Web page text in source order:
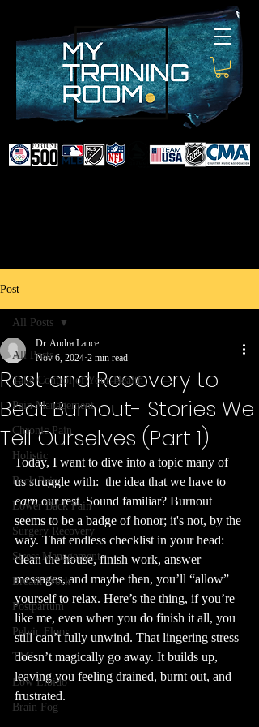
Post
All Posts
Take Control of Your Health
Pain Management
Chronic Pain
Holistic
Back Pain
Lower Back Pain
Surgery Recovery
Stress Management
Breath Work
Postpartum
Pelvic Floor
TMJ
Low Libido
Brain Fog
All Posts
Rest and Recovery to
Beat Burnout- Stories We
Tell Ourselves (Part 1)
Dr. Audra Lance
Nov 6, 2024 2 min read
Today, I want to dive into a topic many of
us struggle with:  the idea that we have to
earn our rest. Sound familiar? Burnout
seems to be a badge of honor; it's not, by the
way. That endless checklist in your head:
clean the house, finish work, answer
messages, and maybe then, you’ll “allow”
yourself to relax. Here’s the thing, if you’re
like me, even when you do finish it all, you
still can’t fully unwind. That lingering stress
doesn’t magically go away. It builds up,
leaving you feeling drained, burnt out, and
frustrated.